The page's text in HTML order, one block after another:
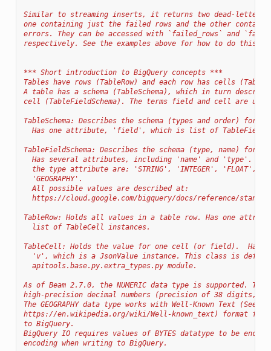
Similar to streaming inserts, it returns two dead-letter
one containing just the failed rows and the other
errors. They can be accessed with `failed_rows` and
respectively. See the examples above for how to do this.
*** Short introduction to BigQuery concepts ***
Tables have rows (TableRow) and each row has cells
A table has a schema (TableSchema), which in turn
cell (TableFieldSchema). The terms field and cell are
TableSchema: Describes the schema (types and order) for
Has one attribute, 'field', which is list of
TableFieldSchema: Describes the schema (type, name) for
Has several attributes, including 'name' and 'type'.
the type attribute are: 'STRING', 'INTEGER', 'FLOAT',
  'GEOGRAPHY'.
  All possible values are described at:
https://cloud.google.com/bigquery/docs/reference/
TableRow: Holds all values in a table row. Has one
  list of TableCell instances.
TableCell: Holds the value for one cell (or field).  Has
'v', which is a JsonValue instance. This class is
  apitools.base.py.extra_types.py module.
As of Beam 2.7.0, the NUMERIC data type is supported.
high-precision decimal numbers (precision of 38 digits,
The GEOGRAPHY data type works with Well-Known Text (See
https://en.wikipedia.org/wiki/Well-known_text) format for
to BigQuery.
BigQuery IO requires values of BYTES datatype to be
encoding when writing to BigQuery.